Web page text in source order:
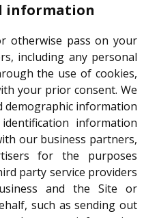
information
otherwise pass on your
including any personal
the use of cookies,
your prior consent. We
demographic information
information
our business partners,
for the purposes
party service providers
and the Site or
such as sending out